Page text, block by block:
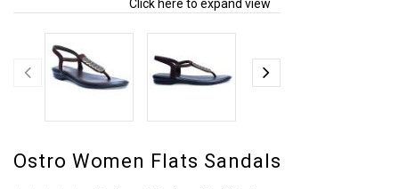
Click here to expand view
Ostro Women Flats Sandals